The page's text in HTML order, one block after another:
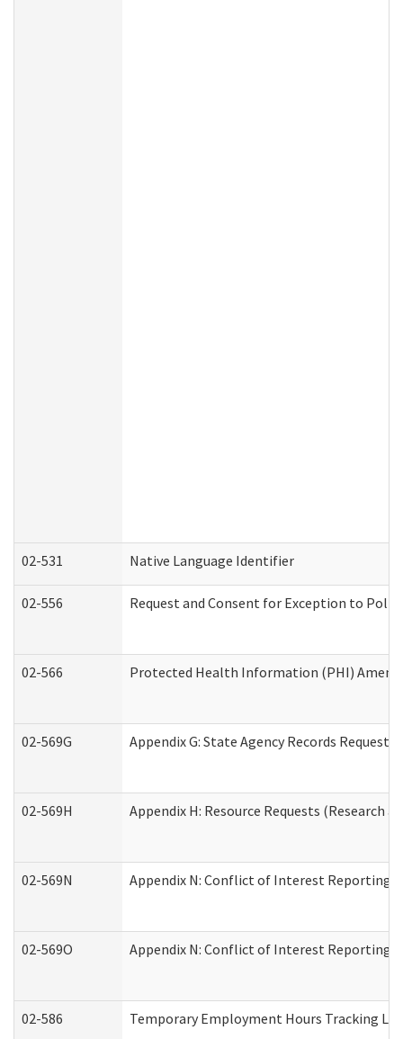
02-531 Native Language Identifier
02-556 Request and Consent for Exception to
02-566 Protected Health Information (PHI)
02-569G Appendix G: State Agency Records Request
02-569H Appendix H: Resource Requests (Research
02-569N Appendix N: Conflict of Interest Reporting
02-569O Appendix N: Conflict of Interest Reporting
02-586 Temporary Employment Hours Tracking